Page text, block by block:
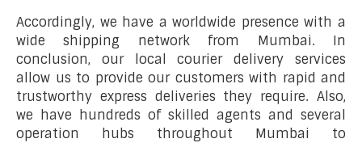
Accordingly, we have a worldwide presence with a
wide shipping network from Mumbai. In
conclusion, our local courier delivery services
allow us to provide our customers with rapid and
trustworthy express deliveries they require. Also,
we have hundreds of skilled agents and several
operation hubs throughout Mumbai to